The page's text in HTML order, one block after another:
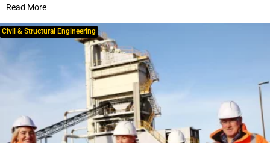
Read More
Civil & Structural Engineering